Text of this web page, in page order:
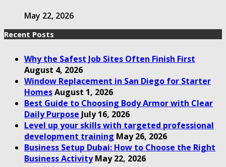
May 22, 2026
Recent Posts
Why the Safest Job Sites Often Finish First
August 4, 2026
Window Replacement in San Diego for Starter
HomesAugust 1, 2026
Best Guide to Choosing Body Armor with Clear
Daily Purpose July 16, 2026
Level up your skills with targeted professional
development training May 26, 2026
Business Setup Dubai: How to Choose the Right
Business Activity May 22, 2026